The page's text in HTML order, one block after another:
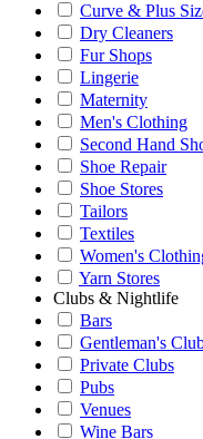
Curve & Plus
Dry Cleaners
Fur Shops
Lingerie
Maternity
Men's Clothing
Second Hand
Shoe Repair
Shoe Stores
Tailors
Textiles
Women's
Yarn Stores
Clubs & Nightlife
Bars
Gentleman's
Private Clubs
Pubs
Venues
Wine Bars